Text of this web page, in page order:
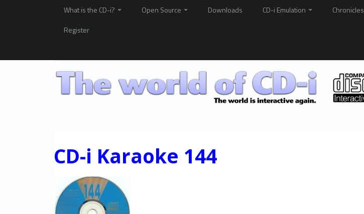
What is the CD-i? Open Source Downloads CD-i Emulation Chronicles
Register
CD-i Karaoke 144